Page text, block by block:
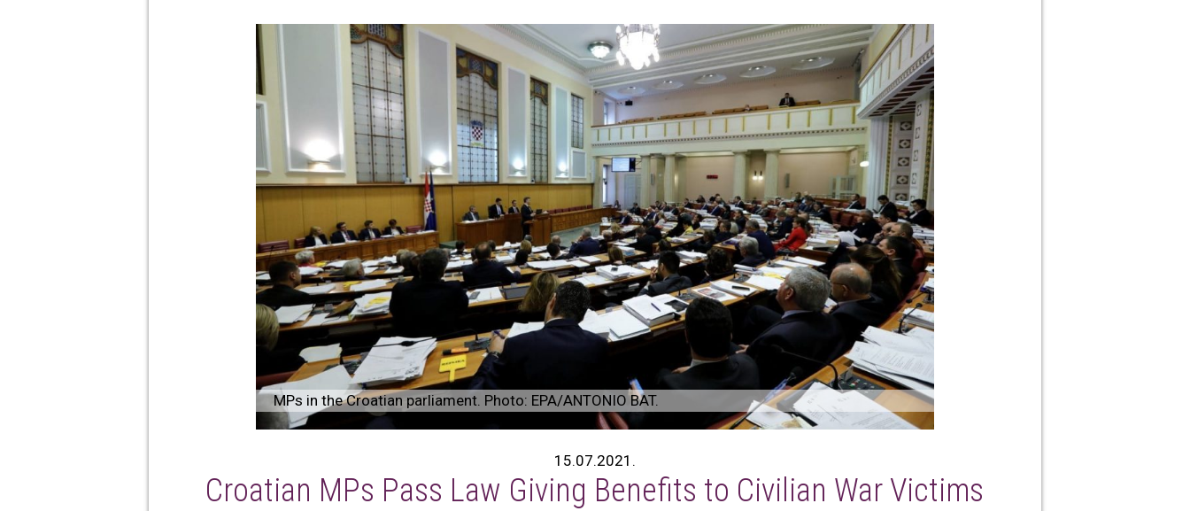
MPs in the Croatian parliament. Photo: EPA/ANTONIO BAT.
15.07.2021.
Croatian MPs Pass Law Giving Benefits to Civilian War Victims